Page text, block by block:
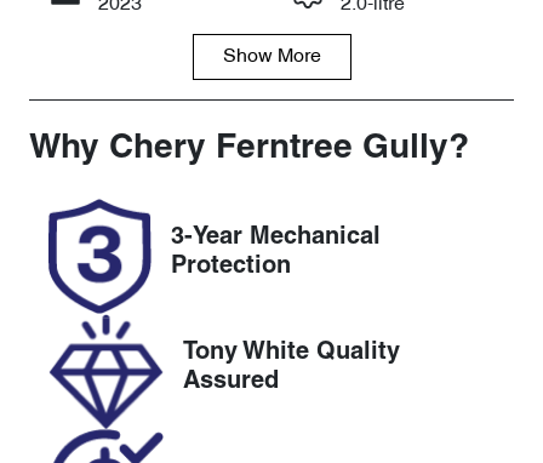
2023
2.0-litre
Seats
Registration
Rego Expiry
Expires on
October 8,
2026
Stock no
VIN
LSFA431J7PA
131392
Show More
Why Chery Ferntree Gully?
3-Year Mechanical
Protection
Tony White Quality
Assured